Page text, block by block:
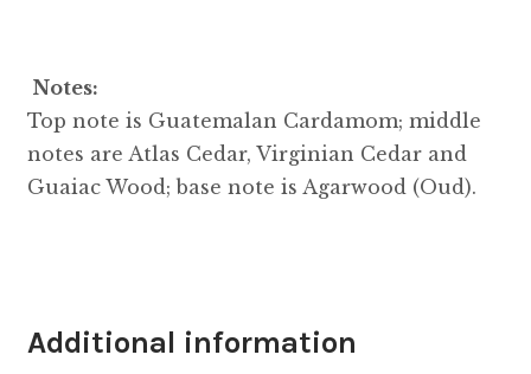
Notes:
Top note is Guatemalan Cardamom; middle
notes are Atlas Cedar, Virginian Cedar and
Guaiac Wood; base note is Agarwood (Oud).
Additional information